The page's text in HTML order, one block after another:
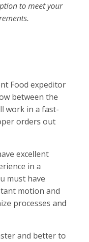
to meet your
Food expeditor
between the
work in a fast-
orders out
excellent
in a
must have
motion and
processes and
and better to